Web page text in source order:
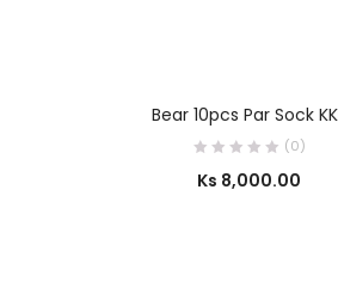
Bear 10pcs Par Sock
(0)
Ks 8,000.00